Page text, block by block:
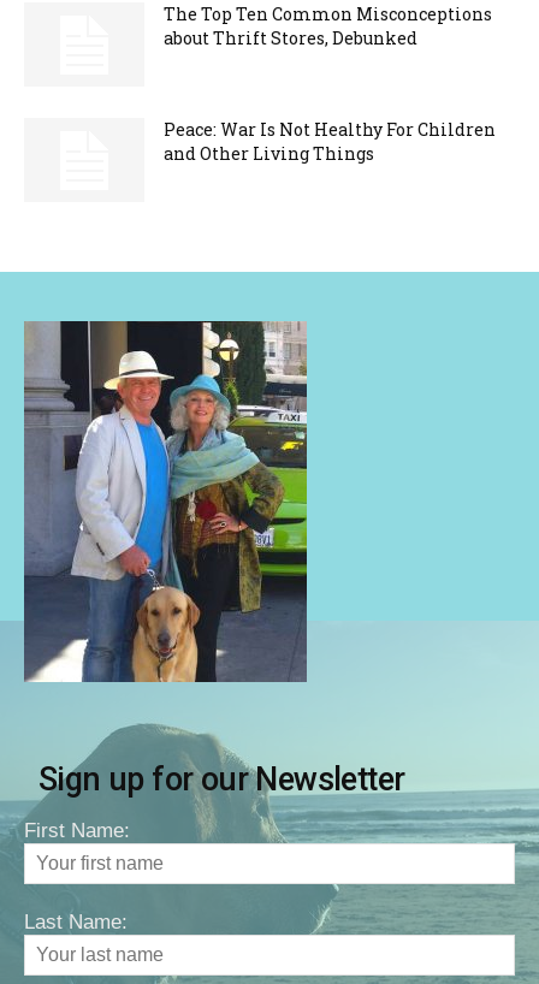
The Top Ten Common Misconceptions
about Thrift Stores, Debunked
Peace: War Is Not Healthy For Children
and Other Living Things
Sign up for our Newsletter
First Name:
Last Name: